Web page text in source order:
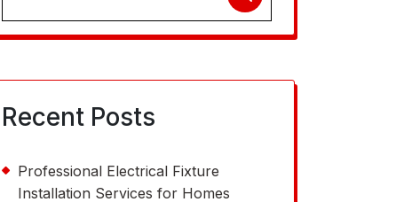
for:
Recent Posts
Professional Electrical Fixture
Installation Services for Homes